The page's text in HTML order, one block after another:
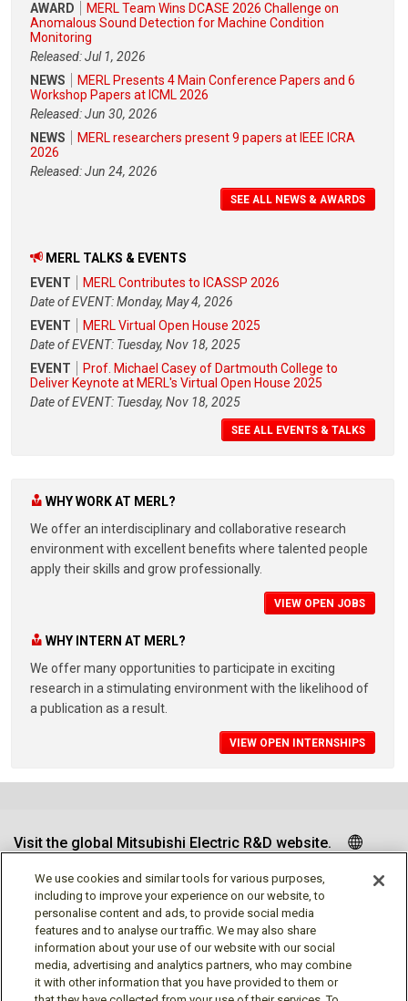
AWARD
MERL Team Wins DCASE 2026 Challenge on
Anomalous Sound Detection for Machine Condition
Monitoring
Released: Jul 1, 2026
NEWS
MERL Presents 4 Main Conference Papers and 6
Workshop Papers at ICML 2026
Released: Jun 30, 2026
NEWS
MERL researchers present 9 papers at IEEE ICRA
2026
Released: Jun 24, 2026
SEE ALL NEWS & AWARDS
MERL TALKS & EVENTS
EVENT
MERL Contributes to ICASSP 2026
Date of EVENT: Monday, May 4, 2026
EVENT
MERL Virtual Open House 2025
Date of EVENT: Tuesday, Nov 18, 2025
EVENT
Prof. Michael Casey of Dartmouth College to
Deliver Keynote at MERL's Virtual Open House 2025
Date of EVENT: Tuesday, Nov 18, 2025
SEE ALL EVENTS & TALKS
WHY WORK AT MERL?
We offer an interdisciplinary and collaborative research
environment with excellent benefits where talented people
apply their skills and grow professionally.
VIEW OPEN JOBS
WHY INTERN AT MERL?
We offer many opportunities to participate in exciting
research in a stimulating environment with the likelihood of
a publication as a result.
VIEW OPEN INTERNSHIPS
Visit the global Mitsubishi Electric R&D website.
Follow us
We use cookies and similar tools for various purposes,
including to improve your experience on our website, to
personalise content and ads, to provide social media
features and to analyse our traffic. We may also share
information about your use of our website with our social
media, advertising and analytics partners, who may combine
it with other information that you have provided to them or